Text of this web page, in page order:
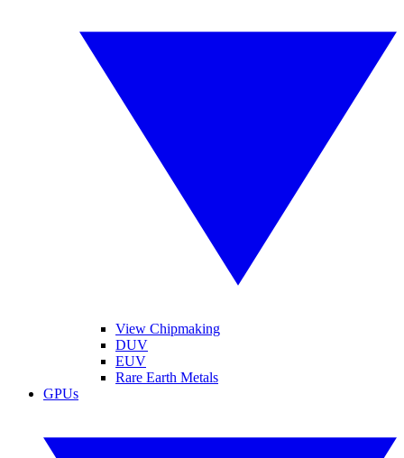
View Chipmaking
DUV
EUV
Rare Earth Metals
GPUs